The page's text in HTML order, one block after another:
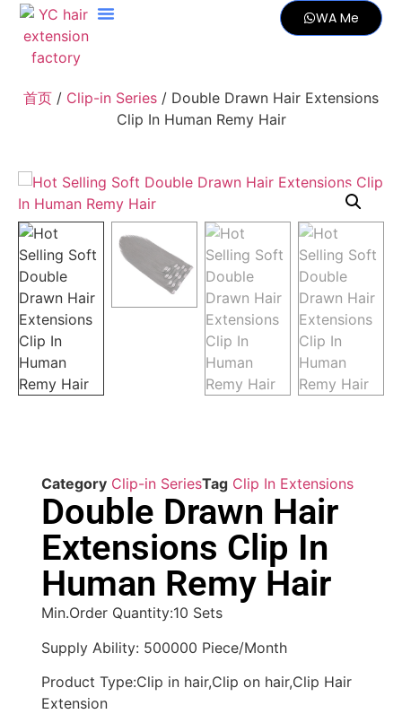
WA Me
首页 / Clip-in Series / Double Drawn Hair Extensions
Clip In Human Remy Hair
Category Clip-in SeriesTag Clip In Extensions
Double Drawn Hair
Extensions Clip In
Human Remy Hair
Min.Order Quantity:10 Sets
Supply Ability: 500000 Piece/Month
Product Type:Clip in hair,Clip on hair,Clip Hair
Extension